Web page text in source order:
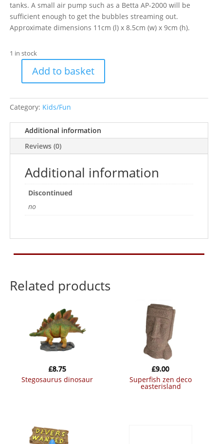
tanks. A small air pump such as a Betta AP-2000 will be
sufficient enough to get the bubbles streaming out.
Approximate dimensions 11cm (l) x 8.5cm (w) x 9cm (h).
1 in stock
Mouth
with
Air
Stone
quantity
Add to basket
Category: Kids/Fun
Additional information
Reviews (0)
Additional information
Discontinued
no
Related products
stegosaurus dinosaur
£8.75
superfish zen deco
easterisland
£9.00